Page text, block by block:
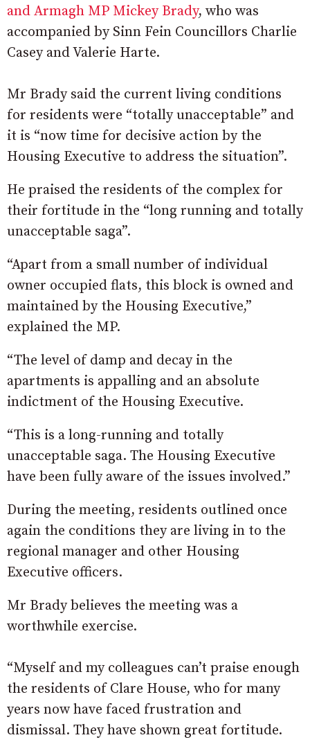
and Armagh MP Mickey Brady, who was
accompanied by Sinn Fein Councillors Charlie
Casey and Valerie Harte.
Mr Brady said the current living conditions
for residents were “totally unacceptable” and
it is “now time for decisive action by the
Housing Executive to address the situation”.
He praised the residents of the complex for
their fortitude in the “long running and totally
unacceptable saga”.
“Apart from a small number of individual
owner occupied flats, this block is owned and
maintained by the Housing Executive,”
explained the MP.
“The level of damp and decay in the
apartments is appalling and an absolute
indictment of the Housing Executive.
“This is a long-running and totally
unacceptable saga. The Housing Executive
have been fully aware of the issues involved.”
During the meeting, residents outlined once
again the conditions they are living in to the
regional manager and other Housing
Executive officers.
Mr Brady believes the meeting was a
worthwhile exercise.
“Myself and my colleagues can’t praise enough
the residents of Clare House, who for many
years now have faced frustration and
dismissal. They have shown great fortitude.